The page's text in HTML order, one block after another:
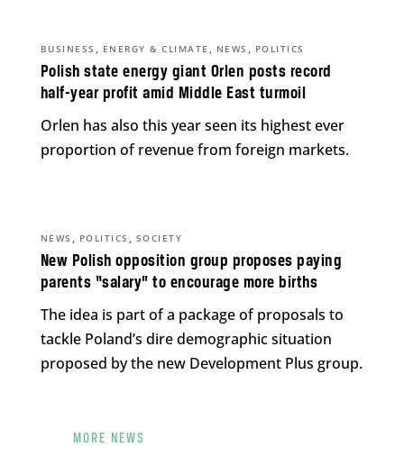
Polish state energy giant Orlen posts record
half-year profit amid Middle East turmoil
BUSINESS , ENERGY & CLIMATE , NEWS , POLITICS
Orlen has also this year seen its highest ever
proportion of revenue from foreign markets.
New Polish opposition group proposes paying
parents “salary” to encourage more births
NEWS , POLITICS , SOCIETY
The idea is part of a package of proposals to
tackle Poland’s dire demographic situation
proposed by the new Development Plus group.
MORE NEWS